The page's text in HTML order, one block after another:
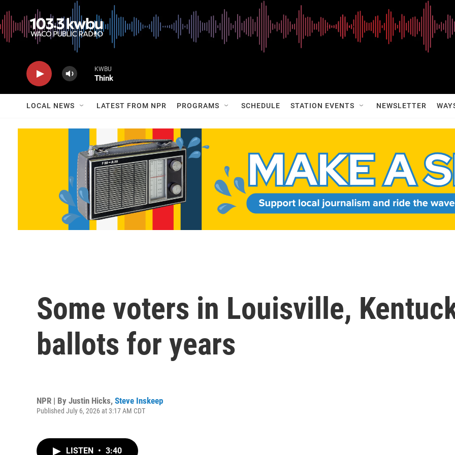
KWBU
Think
LOCAL NEWS LATEST FROM NPR PROGRAMS SCHEDULE STATION EVENTS NEWSLETTER
Some voters in Louisville,
ballots for years
NPR | By Justin Hicks, Steve Inskeep
Published July 6, 2026 at 3:17 AM CDT
LISTEN • 3:40